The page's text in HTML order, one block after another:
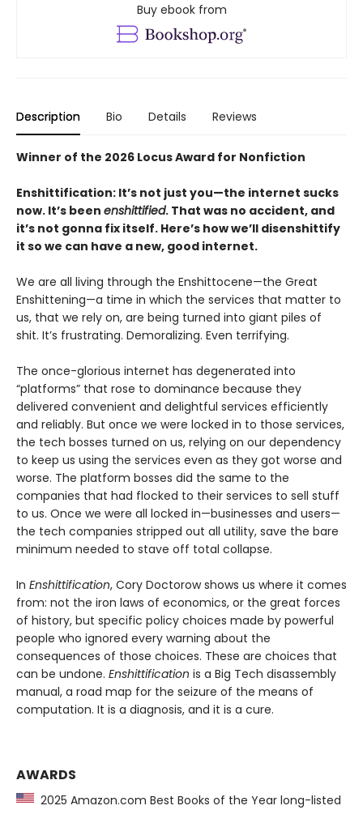
Buy ebook from
Description Bio Details Reviews
Winner of the 2026 Locus Award for Nonfiction
Enshittification: It’s not just you—the internet sucks
now. It’s been enshittified. That was no accident, and
it’s not gonna fix itself. Here’s how we’ll disenshittify
it so we can have a new, good internet.
We are all living through the Enshittocene—the Great
Enshittening—a time in which the services that matter to
us, that we rely on, are being turned into giant piles of
shit. It’s frustrating. Demoralizing. Even terrifying.
The once-glorious internet has degenerated into
“platforms” that rose to dominance because they
delivered convenient and delightful services efficiently
and reliably. But once we were locked in to those services,
the tech bosses turned on us, relying on our dependency
to keep us using the services even as they got worse and
worse. The platform bosses did the same to the
companies that had flocked to their services to sell stuff
to us. Once we were all locked in—businesses and users—
the tech companies stripped out all utility, save the bare
minimum needed to stave off total collapse.
In Enshittification, Cory Doctorow shows us where it comes
from: not the iron laws of economics, or the great forces
of history, but specific policy choices made by powerful
people who ignored every warning about the
consequences of those choices. These are choices that
can be undone. Enshittification is a Big Tech disassembly
manual, a road map for the seizure of the means of
computation. It is a diagnosis, and it is a cure.
AWARDS
2025 Amazon.com Best Books of the Year long-listed